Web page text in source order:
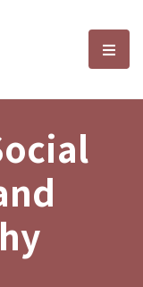
and選